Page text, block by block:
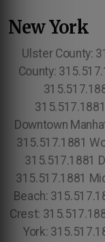
New York
Ulster County:
County:
Downtown
315.517.1881
315.517.1881
315.517.1881
Beach:
Crest:
York: